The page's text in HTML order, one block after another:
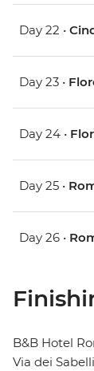
Day 22 •
Day 23 •
Day 24 •
Day 25 •
Day 26 •
B&B Hotel
Via dei